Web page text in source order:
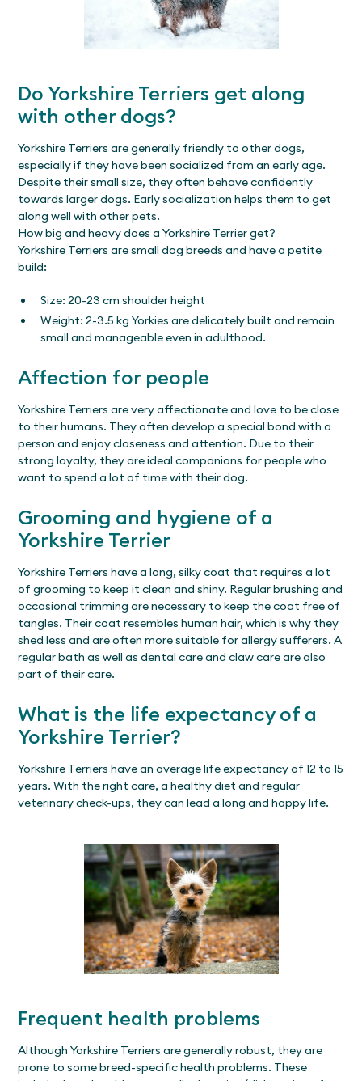
Do Yorkshire Terriers get along
with other dogs?
Yorkshire Terriers are generally friendly to other dogs,
especially if they have been socialized from an early age.
Despite their small size, they often behave confidently
towards larger dogs. Early socialization helps them to get
along well with other pets.
How big and heavy does a Yorkshire Terrier get?
Yorkshire Terriers are small dog breeds and have a petite
build:
Size: 20-23 cm shoulder height
Weight: 2-3.5 kg Yorkies are delicately built and remain
small and manageable even in adulthood.
Affection for people
Yorkshire Terriers are very affectionate and love to be close
to their humans. They often develop a special bond with a
person and enjoy closeness and attention. Due to their
strong loyalty, they are ideal companions for people who
want to spend a lot of time with their dog.
Grooming and hygiene of a
Yorkshire Terrier
Yorkshire Terriers have a long, silky coat that requires a lot
of grooming to keep it clean and shiny. Regular brushing and
occasional trimming are necessary to keep the coat free of
tangles. Their coat resembles human hair, which is why they
shed less and are often more suitable for allergy sufferers. A
regular bath as well as dental care and claw care are also
part of their care.
What is the life expectancy of a
Yorkshire Terrier?
Yorkshire Terriers have an average life expectancy of 12 to 15
years. With the right care, a healthy diet and regular
veterinary check-ups, they can lead a long and happy life.
Frequent health problems
Although Yorkshire Terriers are generally robust, they are
prone to some breed-specific health problems. These